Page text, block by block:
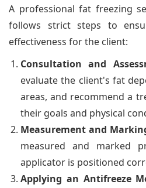
A professional fat freezing
follows strict steps to
effectiveness for the client:
Consultation and
evaluate the client's fat
areas, and recommend a
their goals and physical
Measurement and
measured and marked
applicator is positioned
Applying an Antifreeze